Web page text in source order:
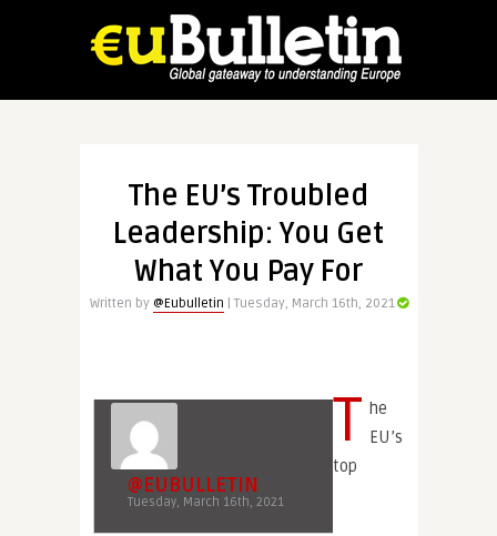
The EU’s Troubled
Leadership: You Get
What You Pay For
Written by @Eubulletin | Tuesday, March 16th, 2021
@EUBULLETIN
Tuesday, March 16th, 2021
T he
EU’s
top